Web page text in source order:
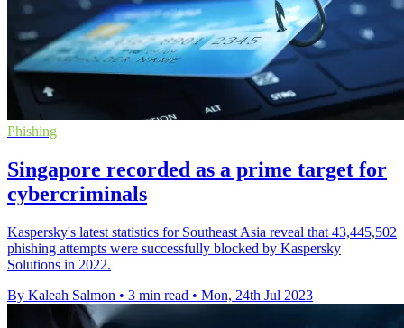
Phishing
Singapore recorded as a prime target for
cybercriminals
Kaspersky's latest statistics for Southeast Asia reveal that 43,445,502
phishing attempts were successfully blocked by Kaspersky
Solutions in 2022.
By Kaleah Salmon • 3 min read • Mon, 24th Jul 2023